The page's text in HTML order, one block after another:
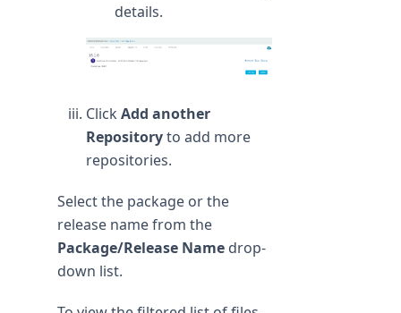
details.
Click Add another
Repositoryto add more
repositories.
Select the package or the
release name from the
Package/Release Name drop-
down list.